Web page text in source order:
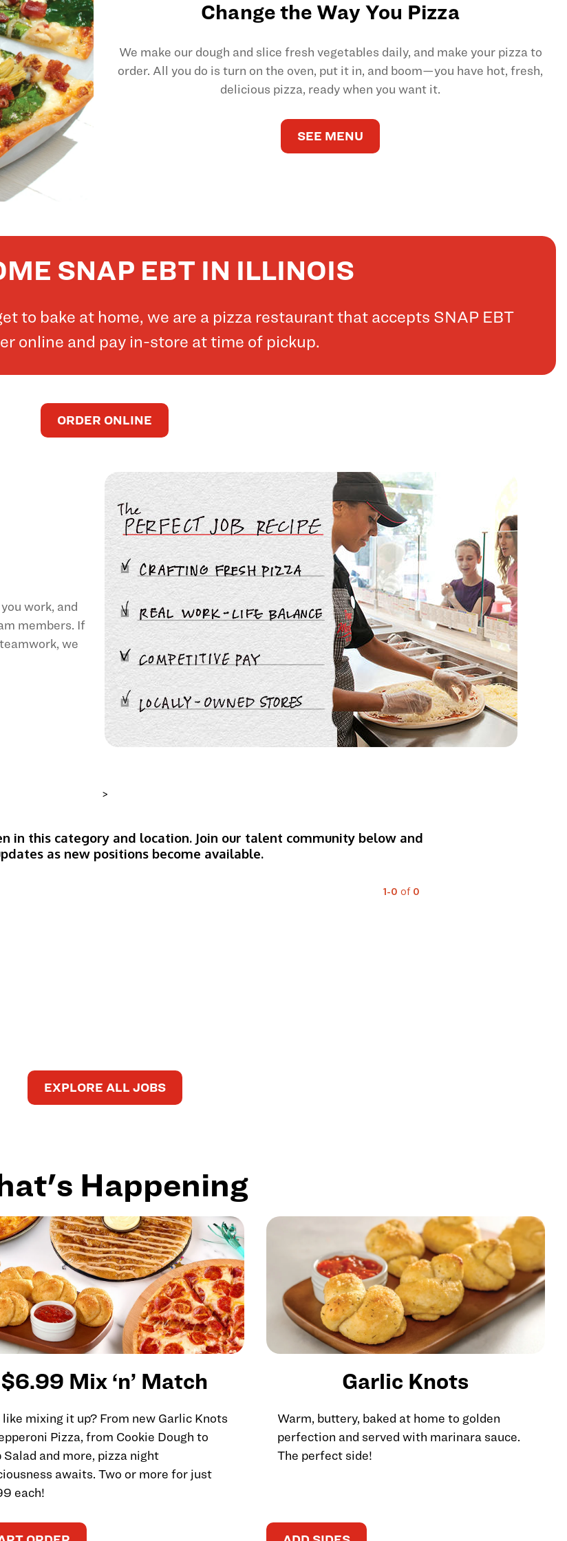
Change the Way You Pizza
We make our dough and slice fresh vegetables daily, and make your pizza to
order. All you do is turn on the oven, put it in, and boom—you have hot, fresh,
delicious pizza, ready when you want it.
SEE MENU
SNAP EBT IN ILLINOIS
to bake at home, we are a pizza restaurant that accepts SNAP EBT
online and pay in-store at time of pickup.
ORDER ONLINE
work, and
members. If
we
>
EXPLORE ALL JOBS
Happening
$6.99 Mix ‘n’ Match
like mixing it up? From new Garlic Knots
Pizza, from Cookie Dough to
Salad and more, pizza night
awaits. Two or more for just
each!
Garlic Knots
Warm, buttery, baked at home to golden
perfection and served with marinara sauce.
The perfect side!